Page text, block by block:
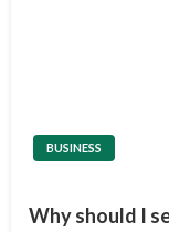
BUSINESS
Why should I